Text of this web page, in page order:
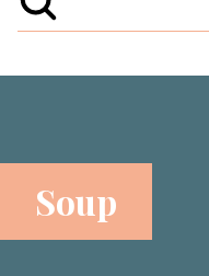
Soup